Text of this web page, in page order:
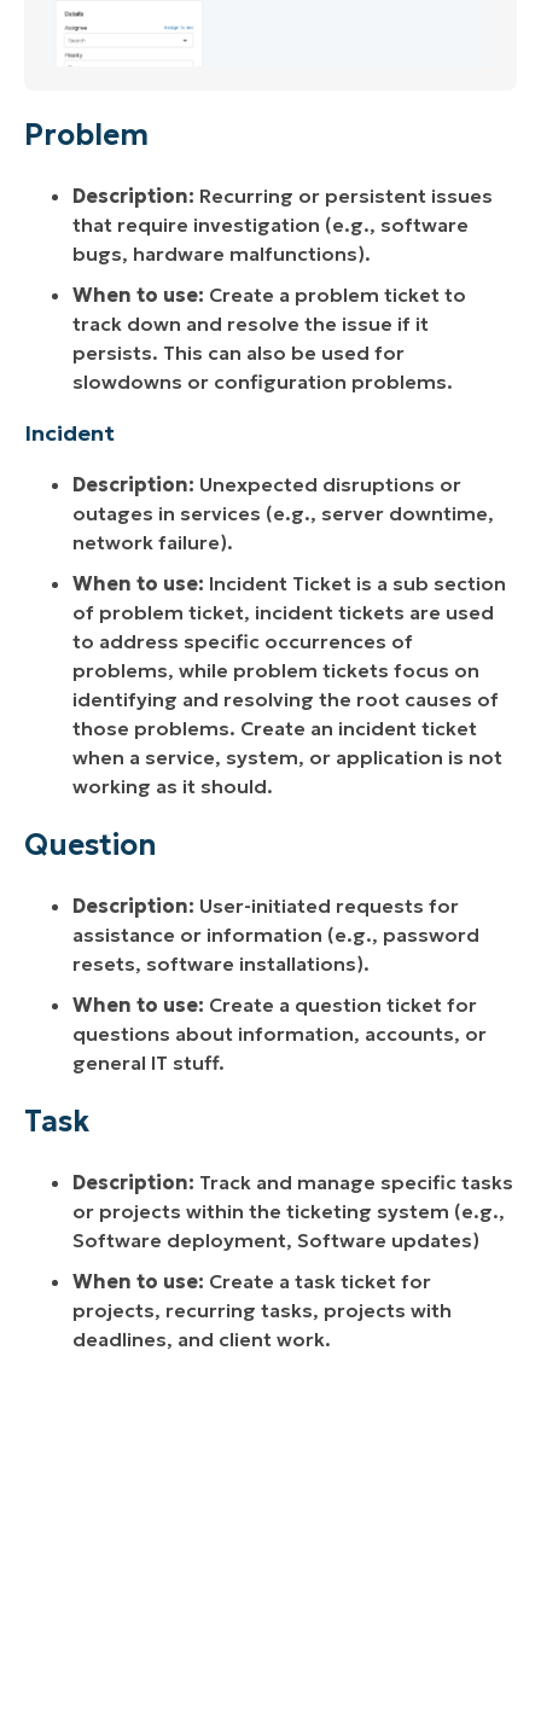
Problem
Description: Recurring or persistent issues
that require investigation (e.g., software
bugs, hardware malfunctions).
When to use: Create a problem ticket to
track down and resolve the issue if it
persists. This can also be used for
slowdowns or configuration problems.
Incident
Description: Unexpected disruptions or
outages in services (e.g., server downtime,
network failure).
When to use: Incident Ticket is a sub section
of problem ticket, incident tickets are used
to address specific occurrences of
problems, while problem tickets focus on
identifying and resolving the root causes of
those problems. Create an incident ticket
when a service, system, or application is not
working as it should.
Question
Description: User-initiated requests for
assistance or information (e.g., password
resets, software installations).
When to use: Create a question ticket for
questions about information, accounts, or
general IT stuff.
Task
Description: Track and manage specific tasks
or projects within the ticketing system (e.g.,
Software deployment, Software updates)
When to use: Create a task ticket for
projects, recurring tasks, projects with
deadlines, and client work.